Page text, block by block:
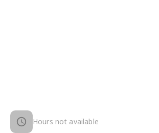
Hours not available